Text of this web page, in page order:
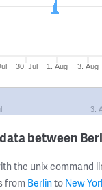
30. Jul 1. Aug 3. Aug
3.
between
the unix command
from Berlinto New